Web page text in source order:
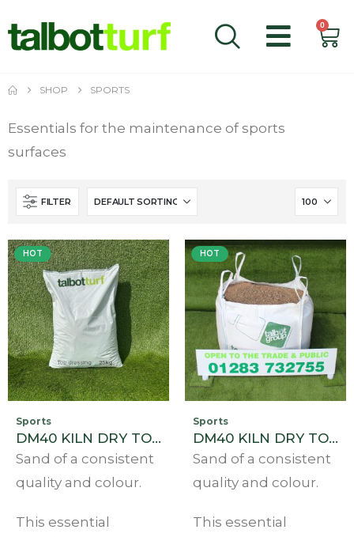
0
SHOP SPORTS
Essentials for the maintenance of sports
surfaces
FILTER
HOT
Sports
DM40 KILN DRY TOP DRESSING SAND 25KG BAG
Sand of a consistent
quality and colour.
This essential
HOT
Sports
DM40 KILN DRY TOP DRESSING SAND BULK BAG
Sand of a consistent
quality and colour.
This essential